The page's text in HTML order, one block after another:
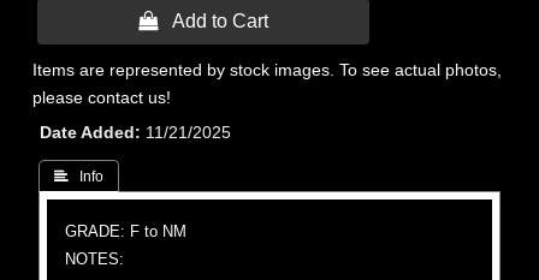
 Add to Cart
Items are represented by stock images. To see actual photos,
please contact us!
Date Added
11/21/2025
 Info
GRADE: F to NM
NOTES: